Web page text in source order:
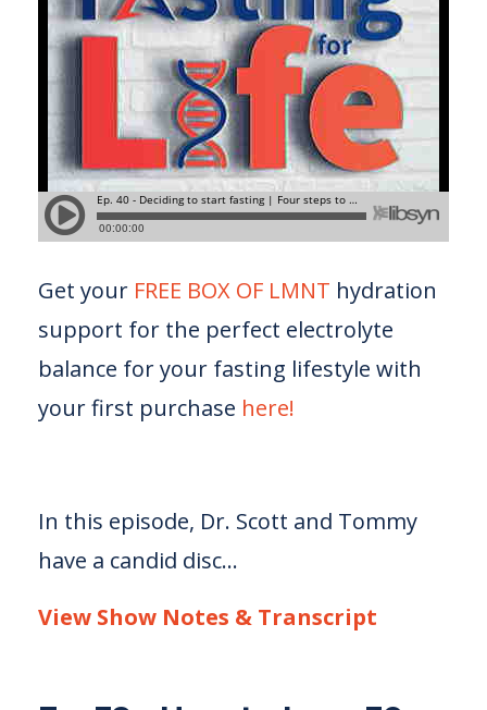
Get your FREE BOX OF LMNT hydration
support for the perfect electrolyte
balance for your fasting lifestyle with
your first purchase here!
In this episode, Dr. Scott and Tommy
have a candid disc...
View Show Notes & Transcript